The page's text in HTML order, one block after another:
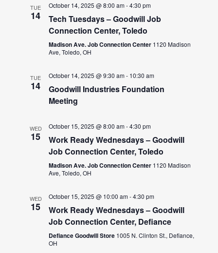
TUE
14
October 14, 2025 @ 8:00 am-4:30 pm
Tech Tuesdays – Goodwill Job
Connection Center, Toledo
Madison Ave. Job Connection Center 1120 Madison
Ave, Toledo, OH
TUE
14
October 14, 2025 @ 9:30 am- 10:30 am
Goodwill Industries Foundation
Meeting
WED
15
October 15, 2025 @ 8:00 am-4:30 pm
Work Ready Wednesdays – Goodwill
Job Connection Center, Toledo
Madison Ave. Job Connection Center 1120 Madison
Ave, Toledo, OH
WED
15
October 15, 2025 @ 10:00 am-4:30 pm
Work Ready Wednesdays – Goodwill
Job Connection Center, Defiance
Defiance Goodwill Store 1005 N. Clinton St., Defiance,
OH